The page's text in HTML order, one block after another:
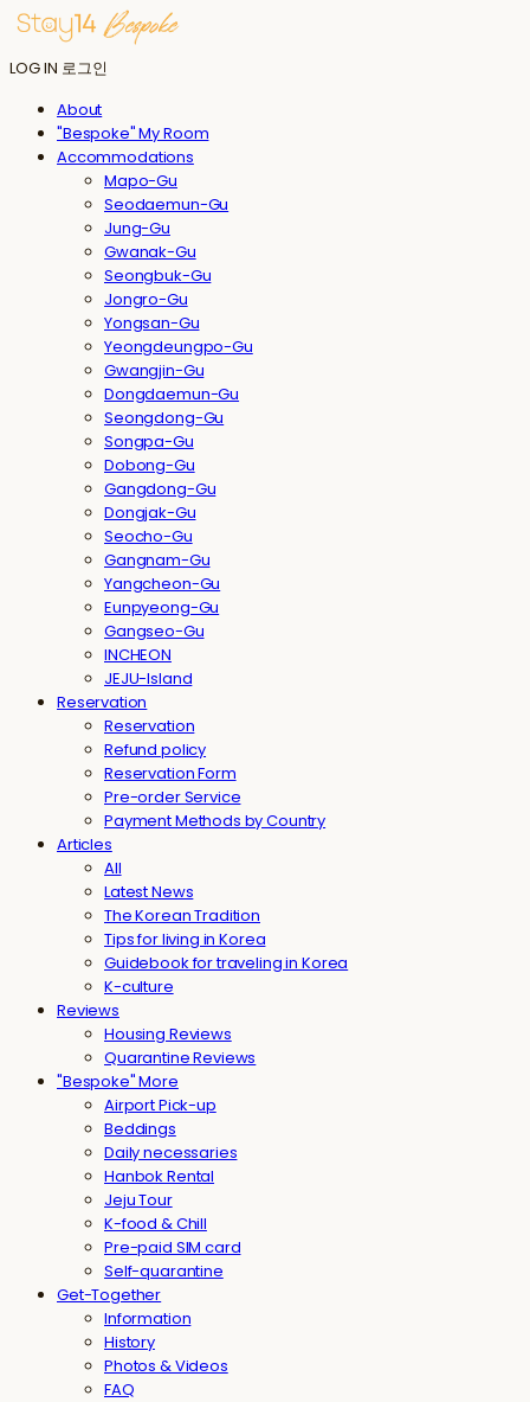
LOG IN 로그인
About
"Bespoke" My Room
Accommodations
Mapo-Gu
Seodaemun-Gu
Jung-Gu
Gwanak-Gu
Seongbuk-Gu
Jongro-Gu
Yongsan-Gu
Yeongdeungpo-Gu
Gwangjin-Gu
Dongdaemun-Gu
Seongdong-Gu
Songpa-Gu
Dobong-Gu
Gangdong-Gu
Dongjak-Gu
Seocho-Gu
Gangnam-Gu
Yangcheon-Gu
Eunpyeong-Gu
Gangseo-Gu
INCHEON
JEJU-Island
Reservation
Reservation
Refund policy
Reservation Form
Pre-order Service
Payment Methods by Country
Articles
All
Latest News
The Korean Tradition
Tips for living in Korea
Guidebook for traveling in Korea
K-culture
Reviews
Housing Reviews
Quarantine Reviews
"Bespoke" More
Airport Pick-up
Beddings
Daily necessaries
Hanbok Rental
Jeju Tour
K-food & Chill
Pre-paid SIM card
Self-quarantine
Get-Together
Information
History
Photos & Videos
FAQ